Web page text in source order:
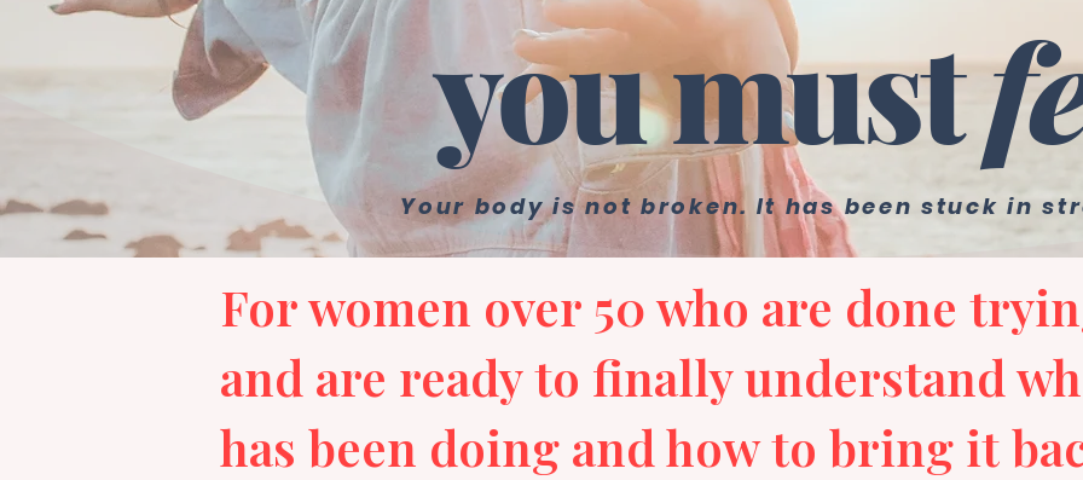
you must
Your body is not broken. It has been stuck in
For women over 50 who are done
and are ready to finally understand
has been doing and how to bring it